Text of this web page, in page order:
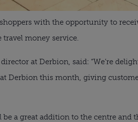
with the opportunity to
money service.
at Derbion, said: “We’re
Derbion this month, giving
be a great addition to the centre